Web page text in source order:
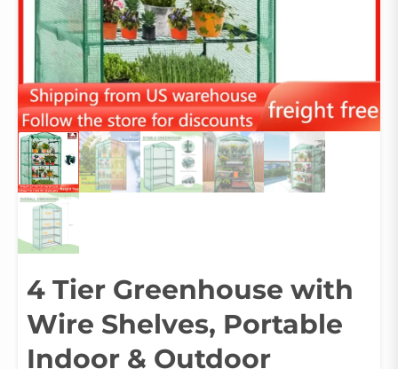
4 Tier Greenhouse with
Wire Shelves, Portable
Indoor & Outdoor